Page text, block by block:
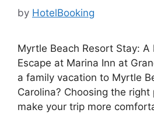
by HotelBooking
Myrtle Beach Resort Stay: A
Escape at Marina Inn at
a family vacation to Myrtle
Carolina? Choosing the
make your trip more